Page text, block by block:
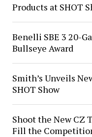
Products at SHOT
Benelli SBE 3 20-
Bullseye Award
Smith’s Unveils
SHOT Show
Shoot the New CZ
Fill the